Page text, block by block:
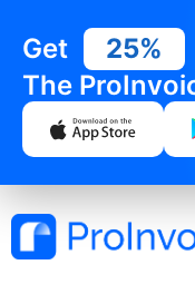
Get 25%
The